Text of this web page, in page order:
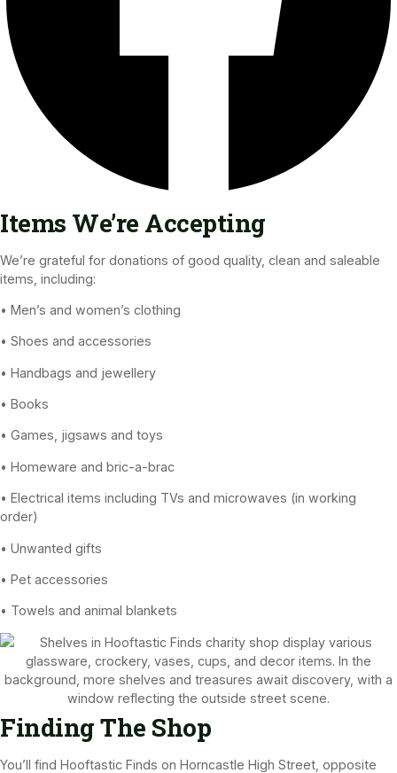
Items We’re Accepting
We’re grateful for donations of good quality, clean and saleable
items, including:
• Men’s and women’s clothing
• Shoes and accessories
• Handbags and jewellery
• Books
• Games, jigsaws and toys
• Homeware and bric-a-brac
• Electrical items including TVs and microwaves (in working
order)
• Unwanted gifts
• Pet accessories
• Towels and animal blankets
Finding The Shop
You’ll find Hooftastic Finds on Horncastle High Street, opposite